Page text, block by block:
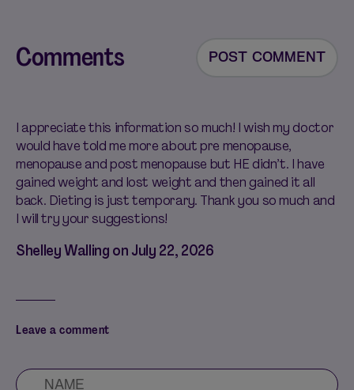
Comments POST COMMENT
I appreciate this information so much! I wish my doctor
would have told me more about pre menopause,
menopause and post menopause but HE didn’t. I have
gained weight and lost weight and then gained it all
back. Dieting is just temporary. Thank you so much and
I will try your suggestions!
Shelley Walling on July 22, 2026
Leave a comment